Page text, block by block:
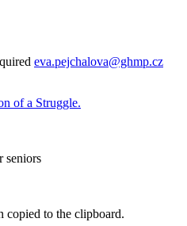
eva.pejchalova@ghmp.cz
of a Struggle.
seniors
copied to the clipboard.